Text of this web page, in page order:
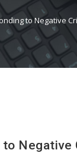
to Negative
to Negative